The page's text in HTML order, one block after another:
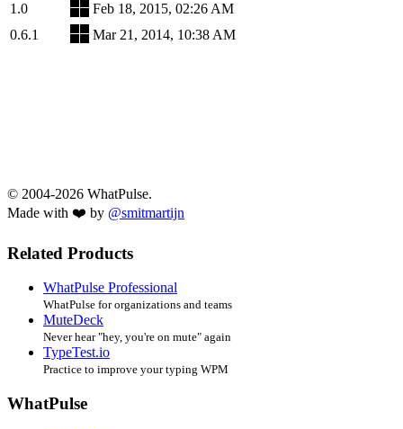
1.0
Feb 18, 2015, 02:26 AM
0.6.1
Mar 21, 2014, 10:38 AM
© 2004-2026 WhatPulse.
Made with ❤️ by @smitmartijn
Related Products
WhatPulse Professional
WhatPulse for organizations and teams
MuteDeck
Never hear "hey, you're on mute" again
TypeTest.io
Practice to improve your typing WPM
WhatPulse